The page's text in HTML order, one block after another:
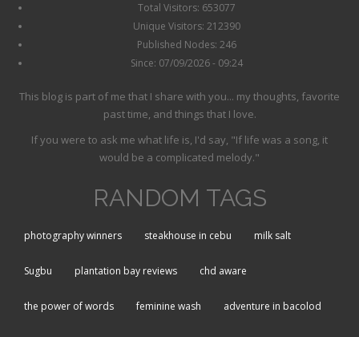
Total Visitors: 653077
Unique Visitors: 212390
Published Nodes: 246
Since: 07/09/2026 - 09:24
This blog is part of me that I share with you... my thoughts, favorite
past time, and things that I love.
If you were to ask me what life is, I'd say, "If life was a song, it
would be a complicated melody."
RANDOM TAGS
photography winners steakhouse in cebu milk salt
Sugbu plantation bay reviews chd aware
the power of words feminine wash adventure in bacolod